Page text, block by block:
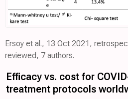
Ersoy et al., 13 Oct 2021,
reviewed, 7 authors.
Efficacy vs. cost for
treatment protocols